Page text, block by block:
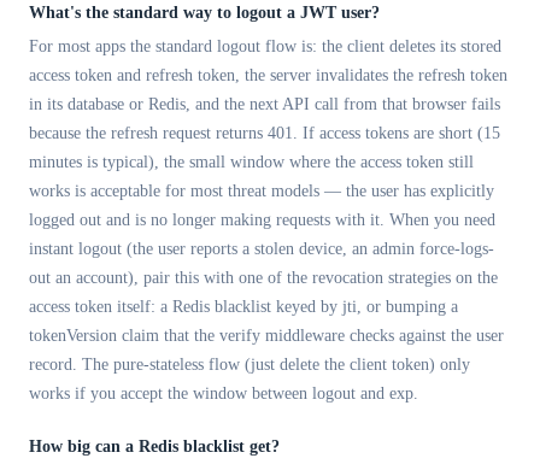
What's the standard way to logout a JWT user?
For most apps the standard logout flow is: the client deletes its stored
access token and refresh token, the server invalidates the refresh token
in its database or Redis, and the next API call from that browser fails
because the refresh request returns 401. If access tokens are short (15
minutes is typical), the small window where the access token still
works is acceptable for most threat models — the user has explicitly
logged out and is no longer making requests with it. When you need
instant logout (the user reports a stolen device, an admin force-logs-
out an account), pair this with one of the revocation strategies on the
access token itself: a Redis blacklist keyed by jti, or bumping a
tokenVersion claim that the verify middleware checks against the user
record. The pure-stateless flow (just delete the client token) only
works if you accept the window between logout and exp.
How big can a Redis blacklist get?